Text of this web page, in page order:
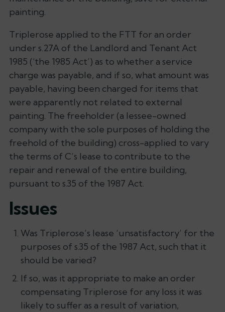
painting.
Triplerose applied to the FTT for an order
under s.27A of the Landlord and Tenant Act
1985 (‘the 1985 Act’) as to whether a service
charge was payable, and if so, what amount was
payable, having been charged for items that
were apparently not related to external
painting. The freeholder (a lessee-owned
company with the sole purposes of holding the
freehold of the building) cross-applied to vary
the terms of C’s lease to contribute to the
repair and renewal of the entire building,
pursuant to s.35 of the 1987 Act.
Issues
Was Triplerose’s lease ‘unsatisfactory’ for the
purposes of s.35 of the 1987 Act, such that it
should be varied?
If so, was it appropriate to make an order
compensating Triplerose for any loss it was
likely to suffer as a result of variation,